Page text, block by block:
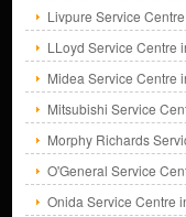
Livpure Service
LLoyd Service Centre
Midea Service Centre
Mitsubishi Service
Morphy Richards
O'General Service
Onida Service Centre